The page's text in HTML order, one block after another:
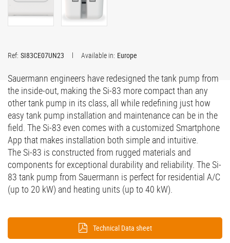
Available in: Europe
Ref: SI83CE07UN23
Sauermann engineers have redesigned the tank pump from
the inside-out, making the Si-83 more compact than any
other tank pump in its class, all while redefining just how
easy tank pump installation and maintenance can be in the
field. The Si-83 even comes with a customized Smartphone
App that makes installation both simple and intuitive.
The Si-83 is constructed from rugged materials and
components for exceptional durability and reliability. The Si-
83 tank pump from Sauermann is perfect for residential A/C
(up to 20 kW) and heating units (up to 40 kW).
Technical Data sheet